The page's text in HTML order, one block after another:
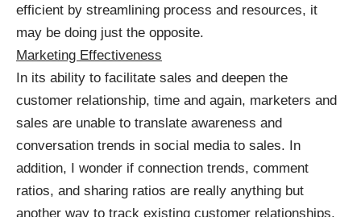
efficient by streamlining process and resources, it
may be doing just the opposite.
Marketing Effectiveness
In its ability to facilitate sales and deepen the
customer relationship, time and again, marketers and
sales are unable to translate awareness and
conversation trends in social media to sales. In
addition, I wonder if connection trends, comment
ratios, and sharing ratios are really anything but
another way to track existing customer relationships.